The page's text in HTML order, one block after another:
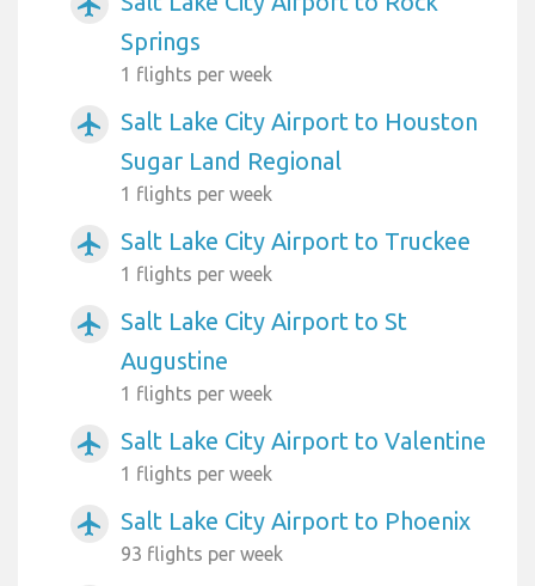
Springs
1 flights per week
airplanemode_active
Salt Lake City Airport to Houston
Sugar Land Regional
1 flights per week
airplanemode_active Salt Lake City Airport to Truckee
1 flights per week
airplanemode_active
Salt Lake City Airport to St
Augustine
1 flights per week
airplanemode_active Salt Lake City Airport to Valentine
1 flights per week
airplanemode_active Salt Lake City Airport to Phoenix
93 flights per week